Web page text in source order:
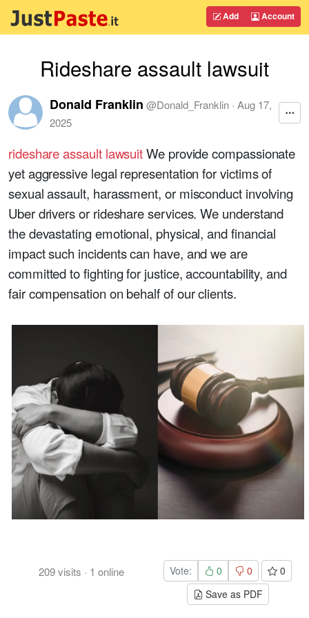
Add Account
Rideshare assault lawsuit
Donald Franklin @Donald_Franklin · Aug 17,
2025
rideshare assault lawsuitWe provide compassionate
yet aggressive legal representation for victims of
sexual assault, harassment, or misconduct involving
Uber drivers or rideshare services. We understand
the devastating emotional, physical, and financial
impact such incidents can have, and we are
committed to fighting for justice, accountability, and
fair compensation on behalf of our clients.
209visits · 1 online Vote: 0 0
0
Save as PDF